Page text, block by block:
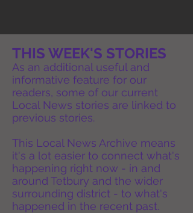
THIS WEEK'S STORIES
As an additional useful and
informative feature for our
readers, some of our current
Local News stories are linked to
previous stories.
This Local News Archive means
it's a lot easier to connect what's
happening right now - in and
around Tetbury and the wider
surrounding district - to what's
happened in the recent past.